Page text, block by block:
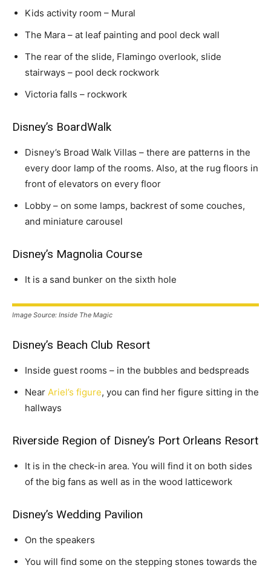
Kids activity room – Mural
The Mara – at leaf painting and pool deck wall
The rear of the slide, Flamingo overlook, slide
stairways – pool deck rockwork
Victoria falls – rockwork
Disney’s BoardWalk
Disney’s Broad Walk Villas – there are patterns in the
every door lamp of the rooms. Also, at the rug floors in
front of elevators on every floor
Lobby – on some lamps, backrest of some couches,
and miniature carousel
Disney’s Magnolia Course
It is a sand bunker on the sixth hole
Image Source: Inside The Magic
Disney’s Beach Club Resort
Inside guest rooms – in the bubbles and bedspreads
Near Ariel’s figure, you can find her figure sitting in the
hallways
Riverside Region of Disney’s Port Orleans Resort
It is in the check-in area. You will find it on both sides
of the big fans as well as in the wood latticework
Disney’s Wedding Pavilion
On the speakers
You will find some on the stepping stones towards the